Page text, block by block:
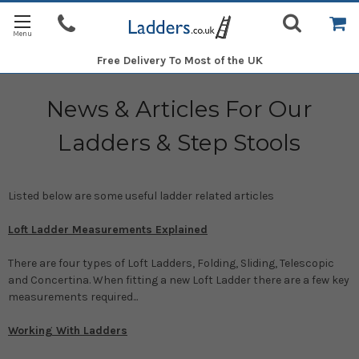
Free Delivery To Most of the UK
News & Articles For Our
Ladders & Step Stools
Listed below are some useful ladder related articles
Loft Ladder Measurements Explained
There are four types of Loft Ladders, Folding, Sliding, Telescopic
and Concertina. When fitting a new Loft Ladder there are a few key
measurements required...
Working With Ladders